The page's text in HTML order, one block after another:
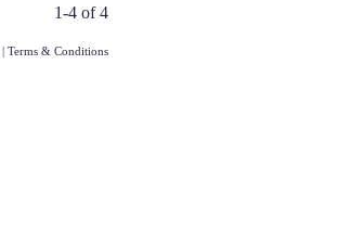
1-4 of 4
| Terms & Conditions